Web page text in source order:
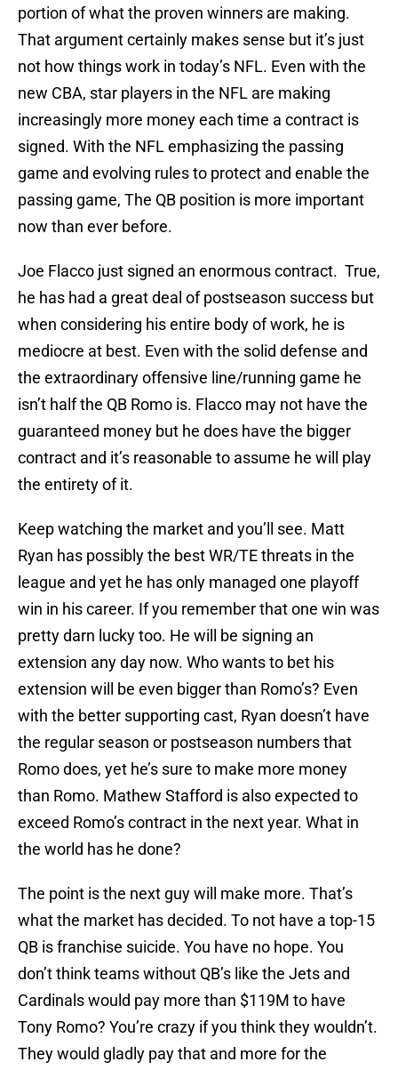
portion of what the proven winners are making.
That argument certainly makes sense but it’s just
not how things work in today’s NFL. Even with the
new CBA, star players in the NFL are making
increasingly more money each time a contract is
signed. With the NFL emphasizing the passing
game and evolving rules to protect and enable the
passing game, The QB position is more important
now than ever before.
Joe Flacco just signed an enormous contract. True,
he has had a great deal of postseason success but
when considering his entire body of work, he is
mediocre at best. Even with the solid defense and
the extraordinary offensive line/running game he
isn’t half the QB Romo is. Flacco may not have the
guaranteed money but he does have the bigger
contract and it’s reasonable to assume he will play
the entirety of it.
Keep watching the market and you’ll see. Matt
Ryan has possibly the best WR/TE threats in the
league and yet he has only managed one playoff
win in his career. If you remember that one win was
pretty darn lucky too. He will be signing an
extension any day now. Who wants to bet his
extension will be even bigger than Romo’s? Even
with the better supporting cast, Ryan doesn’t have
the regular season or postseason numbers that
Romo does, yet he’s sure to make more money
than Romo. Mathew Stafford is also expected to
exceed Romo’s contract in the next year. What in
the world has he done?
The point is the next guy will make more. That’s
what the market has decided. To not have a top-15
QB is franchise suicide. You have no hope. You
don’t think teams without QB’s like the Jets and
Cardinals would pay more than $119M to have
Tony Romo? You’re crazy if you think they wouldn’t.
They would gladly pay that and more for the